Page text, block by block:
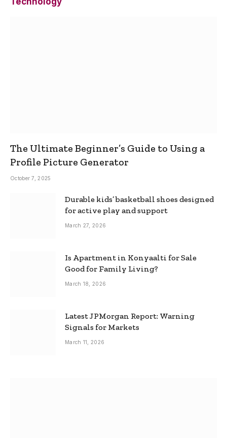
The Ultimate Beginner’s Guide to Using a
Profile Picture Generator
October 7, 2025
Durable kids’ basketball shoes designed
for active play and support
March 27, 2026
Is Apartment in Konyaalti for Sale
Good for Family Living?
March 18, 2026
Latest JPMorgan Report: Warning
Signals for Markets
March 11, 2026